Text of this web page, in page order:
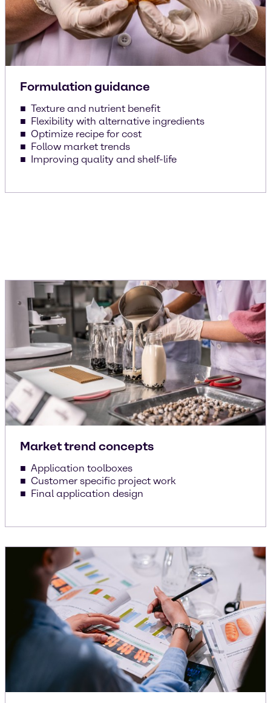
Formulation guidance
Texture and nutrient benefit
Flexibility with alternative ingredients
Optimize recipe for cost
Follow market trends
Improving quality and shelf-life
Market trend concepts
Application toolboxes
Customer specific project work
Final application design